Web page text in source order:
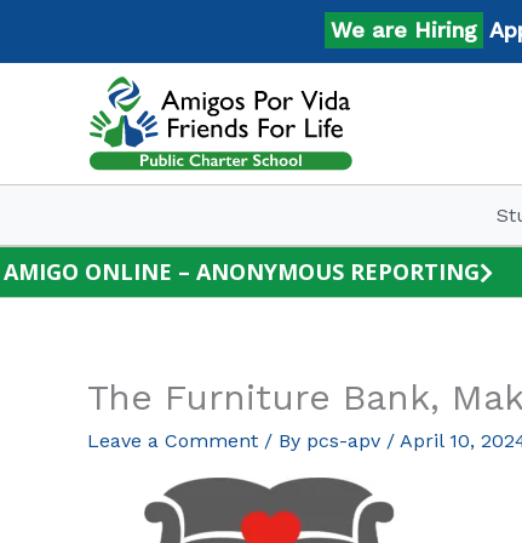
We are Hiring Apply
AMIGO ONLINE – ANONYMOUS REPORTING
The Furniture Bank,
Leave a Comment / By pcs-apv / April 10,